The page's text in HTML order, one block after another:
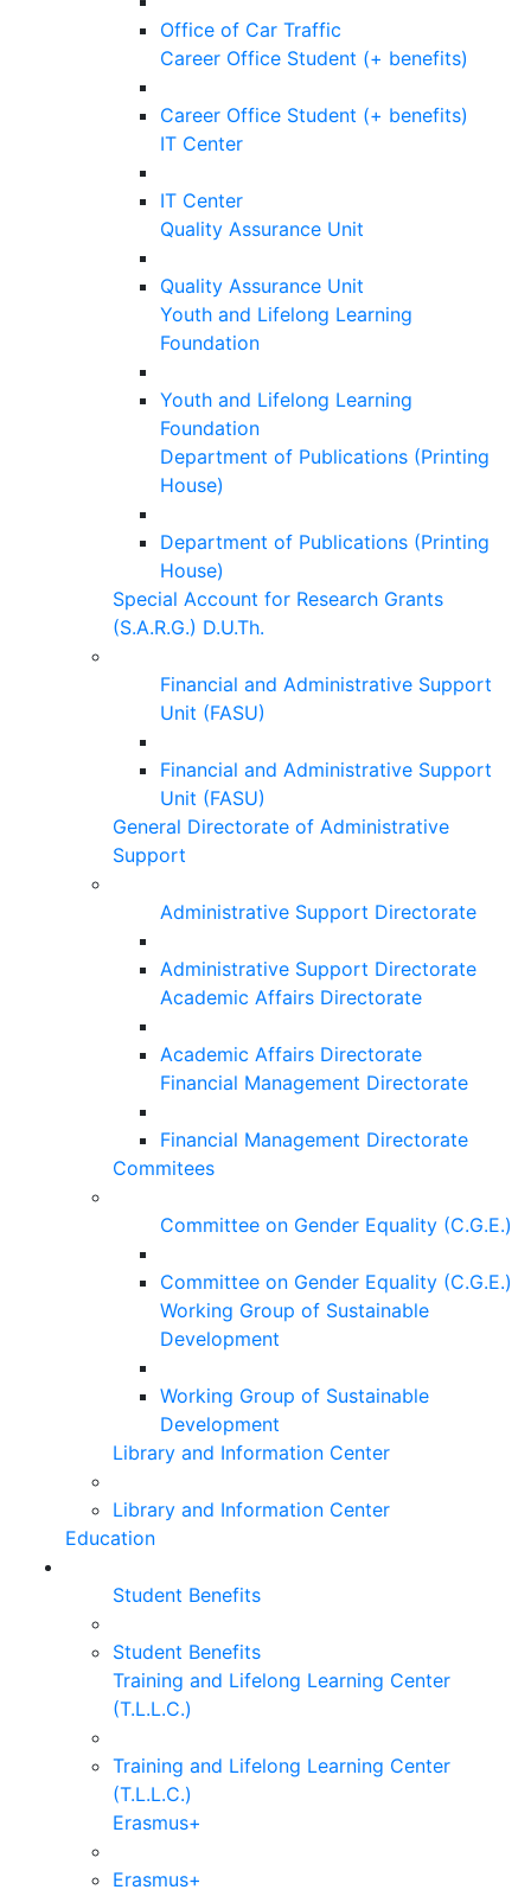
Office of Car Traffic
Career Office Student (+ benefits)
Career Office Student (+ benefits)
IT Center
IT Center
Quality Assurance Unit
Quality Assurance Unit
Youth and Lifelong Learning
Foundation
Youth and Lifelong Learning
Foundation
Department of Publications (Printing
House)
Department of Publications (Printing
House)
Special Account for Research Grants
(S.A.R.G.) D.U.Th.
Financial and Administrative Support
Unit (FASU)
Financial and Administrative Support
Unit (FASU)
General Directorate of Administrative
Support
Administrative Support Directorate
Administrative Support Directorate
Academic Affairs Directorate
Academic Affairs Directorate
Financial Management Directorate
Financial Management Directorate
Commitees
Committee on Gender Equality (C.G.E.)
Committee on Gender Equality (C.G.E.)
Working Group of Sustainable
Development
Working Group of Sustainable
Development
Library and Information Center
Library and Information Center
Education
Student Benefits
Student Benefits
Training and Lifelong Learning Center
(T.L.L.C.)
Training and Lifelong Learning Center
(T.L.L.C.)
Erasmus+
Erasmus+